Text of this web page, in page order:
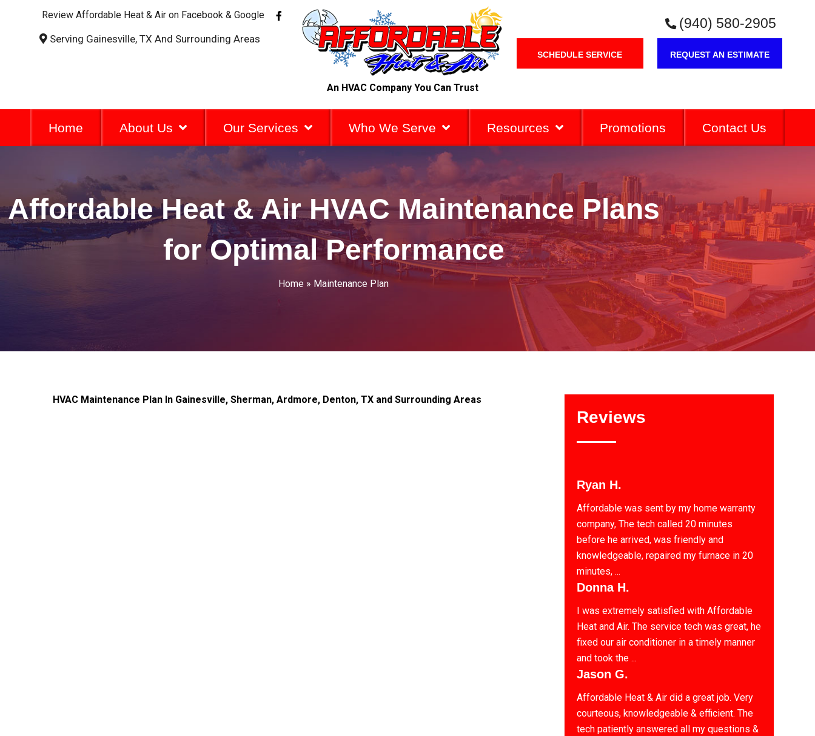
Review Affordable Heat & Air on Facebook & Google
F
a
Serving Gainesville, TX And Surrounding Areas
An HVAC Company You Can Trust
(940) 580-2905
SCHEDULE SERVICE REQUEST AN ESTIMATE
Home About Us Our Services Who We Serve Resources Promotions Contact Us
Affordable Heat & Air HVAC Maintenance Plans
for Optimal Performance
Home » Maintenance Plan
HVAC Maintenance Plan In Gainesville, Sherman, Ardmore, Denton, TX and Surrounding Areas
Reviews
Ryan H.
Affordable was sent by my home warranty
company, The tech called 20 minutes
before he arrived, was friendly and
knowledgeable, repaired my furnace in 20
minutes, ...
Donna H.
I was extremely satisfied with Affordable
Heat and Air. The service tech was great, he
fixed our air conditioner in a timely manner
and took the ...
Jason G.
Affordable Heat & Air did a great job. Very
courteous, knowledgeable & efficient. The
tech patiently answered all my questions &